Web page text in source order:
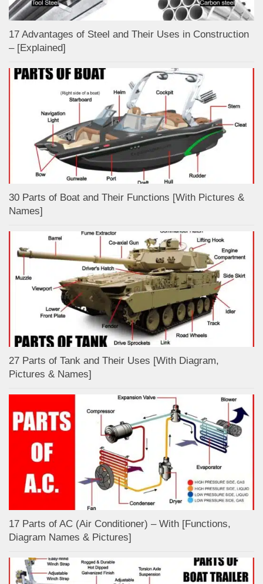
17 Advantages of Steel and Their Uses in Construction
– [Explained]
30 Parts of Boat and Their Functions [With Pictures &
Names]
27 Parts of Tank and Their Uses [With Diagram,
Pictures & Names]
17 Parts of AC (Air Conditioner) – With [Functions,
Diagram Names & Pictures]